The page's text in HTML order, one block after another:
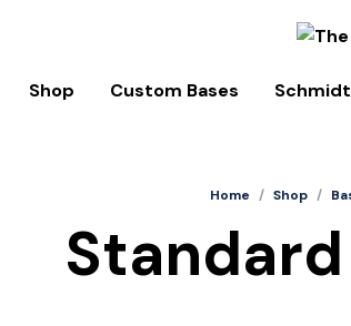
Shop Custom Bases
Home / Shop /